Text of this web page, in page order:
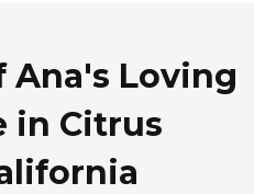
Ana's Loving
in Citrus